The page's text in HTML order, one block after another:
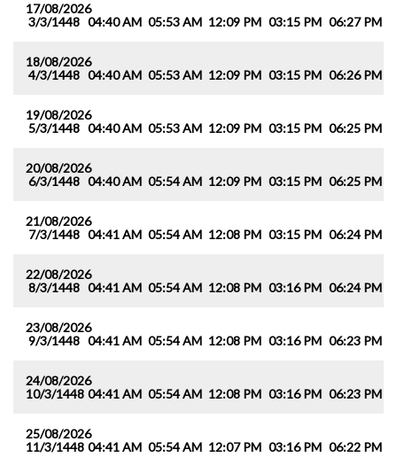
17/08/2026
3/3/1448 04:40 AM 05:53 AM 12:09 PM 03:15 PM 06:27 PM
18/08/2026
4/3/1448 04:40 AM 05:53 AM 12:09 PM 03:15 PM 06:26 PM
19/08/2026
5/3/1448 04:40 AM 05:53 AM 12:09 PM 03:15 PM 06:25 PM
20/08/2026
6/3/1448 04:40 AM 05:54 AM 12:09 PM 03:15 PM 06:25 PM
21/08/2026
7/3/1448 04:41 AM 05:54 AM 12:08 PM 03:15 PM 06:24 PM
22/08/2026
8/3/1448 04:41 AM 05:54 AM 12:08 PM 03:16 PM 06:24 PM
23/08/2026
9/3/1448 04:41 AM 05:54 AM 12:08 PM 03:16 PM 06:23 PM
24/08/2026
10/3/1448 04:41 AM 05:54 AM 12:08 PM 03:16 PM 06:23 PM
25/08/2026
11/3/1448 04:41 AM 05:54 AM 12:07 PM 03:16 PM 06:22 PM